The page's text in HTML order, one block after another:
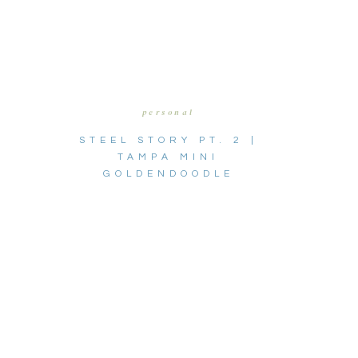
STEEL STORY PT. 2 |
TAMPA MINI
GOLDENDOODLE
personal